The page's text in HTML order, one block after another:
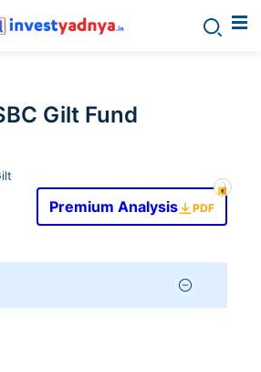
Gilt Fund
Premium Analysis PDF